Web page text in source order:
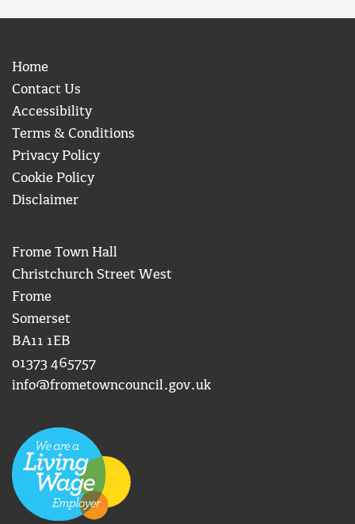
Home
Contact Us
Accessibility
Terms & Conditions
Privacy Policy
Cookie Policy
Disclaimer
Frome Town Hall
Christchurch Street West
Frome
Somerset
BA11 1EB
01373 465757
info@frometowncouncil.gov.uk